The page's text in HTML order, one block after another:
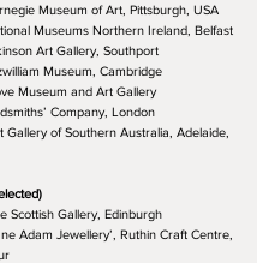
of Art, Pittsburgh, USA
Northern Ireland, Belfast
Gallery, Southport
Museum, Cambridge
and Art Gallery
Company, London
of Southern Australia, Adelaide,
Gallery, Edinburgh
Jewellery’, Ruthin Craft Centre,